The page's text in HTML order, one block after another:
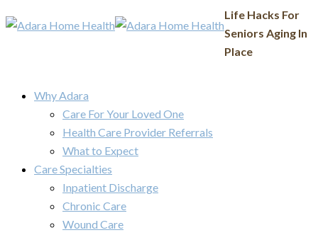
Life Hacks For
Seniors Aging In
Place
Why Adara
Care For Your Loved One
Health Care Provider Referrals
What to Expect
Care Specialties
Inpatient Discharge
Chronic Care
Wound Care